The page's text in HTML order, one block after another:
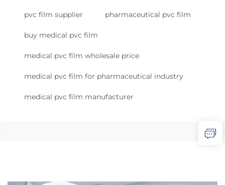
pvc film supplier pharmaceutical pvc film
buy medical pvc film
medical pvc film wholesale price
medical pvc film for pharmaceutical industry
medical pvc film manufacturer